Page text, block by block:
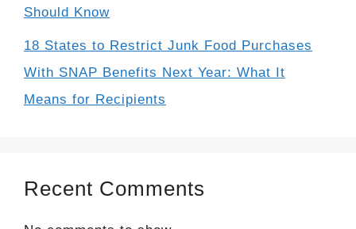
Should Know
18 States to Restrict Junk Food Purchases
With SNAP Benefits Next Year: What It
Means for Recipients
Recent Comments